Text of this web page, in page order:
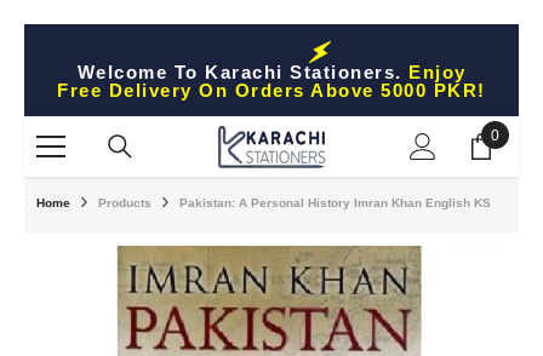
Welcome To Karachi Stationers. Enjoy
Free Delivery On Orders Above 5000 PKR!
0
0
Home Products Pakistan: A Personal History Imran Khan English KS